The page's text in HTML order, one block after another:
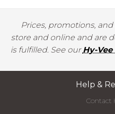
Prices, promotions,
store and online and are
is fulfilled. See ourHy-Vee
Help &
Contact